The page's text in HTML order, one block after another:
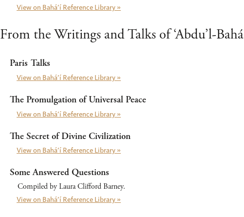
View on Bahá’í Reference Library »
From the Writings and Talks of ‘Abdu’l-Bahá
Paris Talks
View on Bahá’í Reference Library »
The Promulgation of Universal Peace
View on Bahá’í Reference Library »
The Secret of Divine Civilization
View on Bahá’í Reference Library »
Some Answered Questions
Compiled by Laura Clifford Barney.
View on Bahá’í Reference Library »